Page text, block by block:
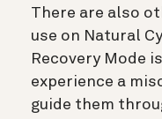
There are also
use on Natural
Recovery Mode
experience a
guide them